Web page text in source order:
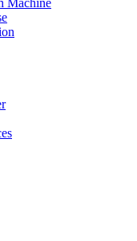
Machine